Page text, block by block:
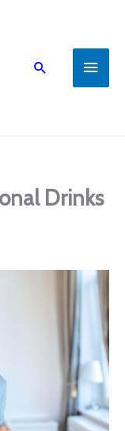
Main
Search
Drinks